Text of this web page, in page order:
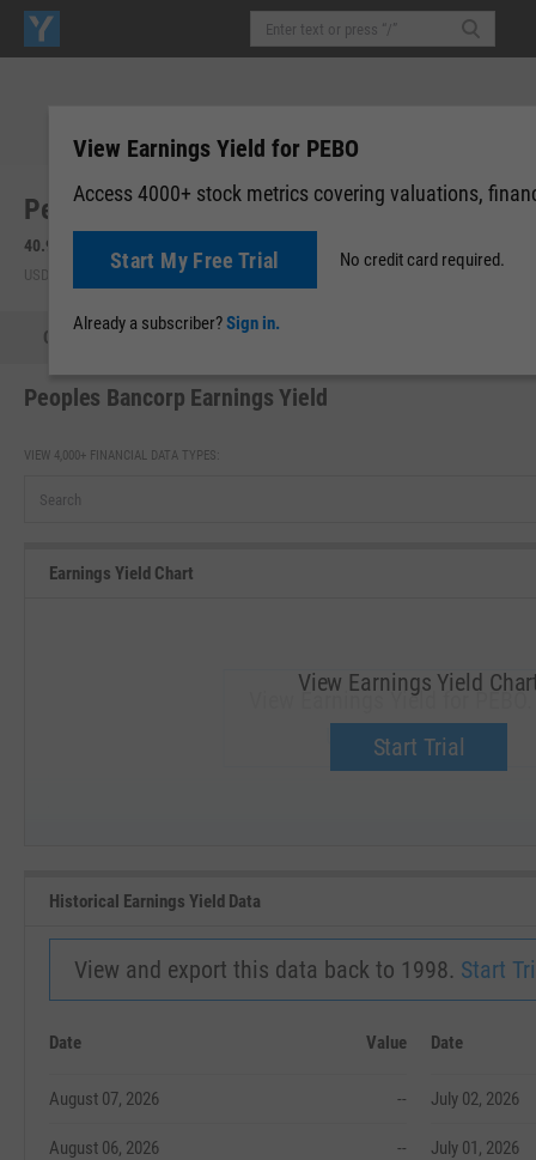
Peoples Bancorp, Inc. (Ohio) (PEBO)
40.93
USD | NASDAQ | Aug 07, 16:00 After-Hours: 19:59
Quote
Peoples Bancorp Earnings Yield
VIEW 4,000+ FINANCIAL DATA TYPES:
Earnings Yield Chart
View Earnings Yield for PEBO.
Upgrade now.
View Earnings Yield
Start Trial
Historical Earnings Yield Data
View and export this data back to 1998. Start
Date Value
August 07, 2026 --
August 06, 2026 --
Date
July 02, 2026
July 01, 2026
View Earnings Yield for PEBO
Access 4000+ stock metrics covering valuations,
Start My Free Trial No credit card required.
Already a subscriber?Sign in.